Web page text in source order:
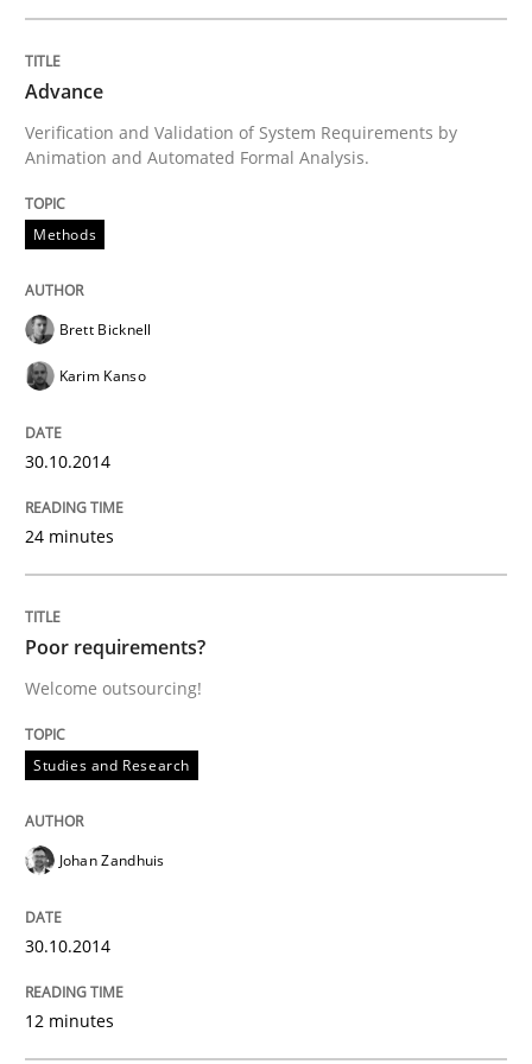
Advance
Verification and Validation of System Requirements
30. October 2014 · 24 minutes read
READ ARTICLE
Studies and Research
Welcome outsourcing!
Written by
30. October 2014 · 12 minutes read · 2 Comments
READ ARTICLE
Advance
Verification and Validation of System Requirements by
Animation and Automated Formal Analysis.
Methods
Brett Bicknell
Karim Kanso
30.10.2014
24 minutes
Poor requirements?
Welcome outsourcing!
Studies and Research
Johan Zandhuis
30.10.2014
12 minutes